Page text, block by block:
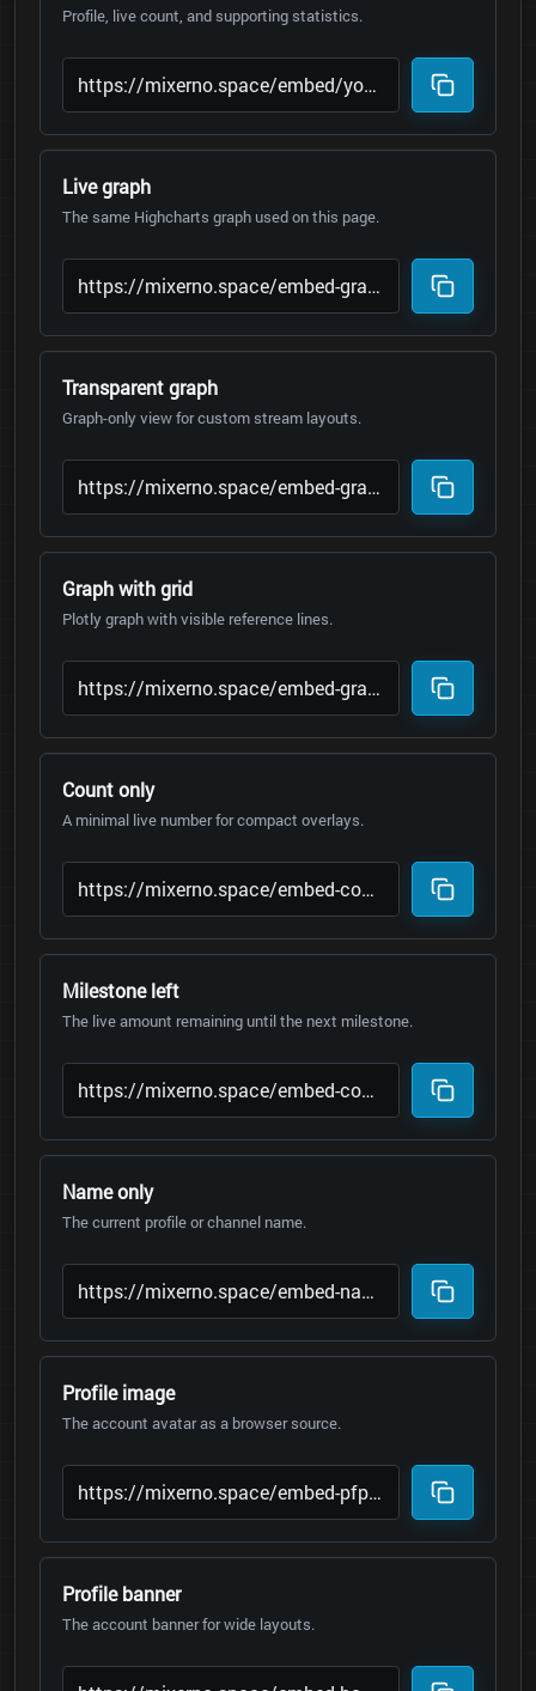
Profile, live count, and supporting statistics.
Live graph
The same Highcharts graph used on this page.
Transparent graph
Graph-only view for custom stream layouts.
Graph with grid
Plotly graph with visible reference lines.
Count only
A minimal live number for compact overlays.
Milestone left
The live amount remaining until the next milestone.
Name only
The current profile or channel name.
Profile image
The account avatar as a browser source.
Profile banner
The account banner for wide layouts.